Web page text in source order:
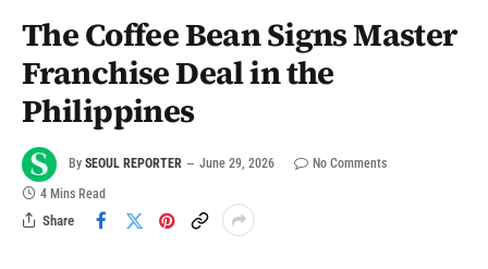
The Coffee Bean Signs Master
Franchise Deal in the
Philippines
By SEOUL REPORTER June 29, 2026
No Comments
4 Mins Read
Share